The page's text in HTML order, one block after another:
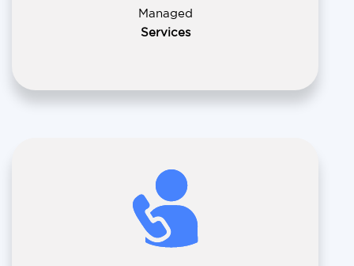
Managed
Services